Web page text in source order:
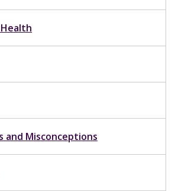
and Misconceptions